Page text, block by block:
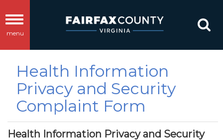
Toggle
navigation
menu
Health Information
Privacy and Security
Complaint Form
Health Information Privacy and Security